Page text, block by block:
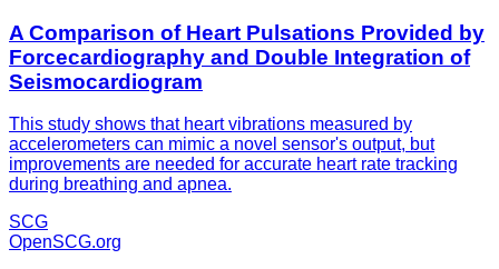
A Comparison of Heart Pulsations Provided by
Forcecardiography and Double Integration of
Seismocardiogram
This study shows that heart vibrations measured by
accelerometers can mimic a novel sensor's output, but
improvements are needed for accurate heart rate tracking
during breathing and apnea.
SCG
OpenSCG.org